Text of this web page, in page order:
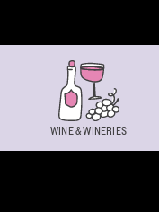
WINE & WINERIES